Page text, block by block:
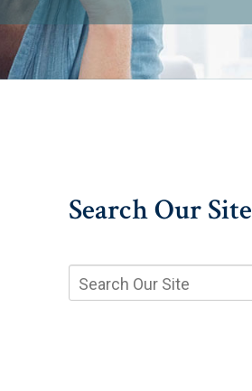
Search Our Site